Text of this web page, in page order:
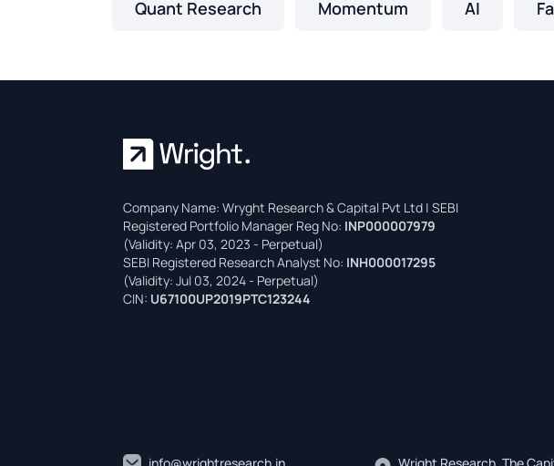
Quant Research Momentum AI
Company Name: Wryght Research & Capital Pvt Ltd | SEBI
Registered Portfolio Manager Reg No: INP000007979
(Validity: Apr 03, 2023 - Perpetual)
SEBI Registered Research Analyst No: INH000017295
(Validity: Jul 03, 2024 - Perpetual)
CIN: U67100UP2019PTC123244